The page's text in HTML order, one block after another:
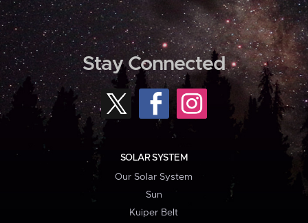
Stay Connected
SOLAR SYSTEM
Our Solar System
Sun
Kuiper Belt